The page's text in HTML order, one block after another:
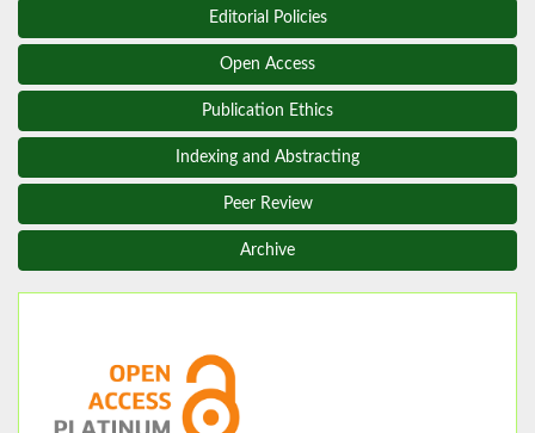
Editorial Policies
Open Access
Publication Ethics
Indexing and Abstracting
Peer Review
Archive